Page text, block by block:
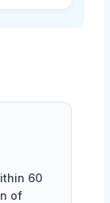
60
of